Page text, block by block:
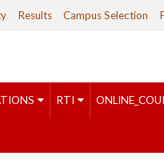
Results Campus Selection
RTI